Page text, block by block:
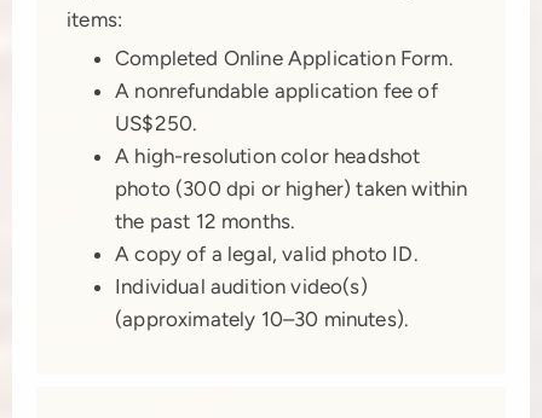
items:
Completed Online Application Form.
A nonrefundable application fee of
US$250.
A high-resolution color headshot
photo (300 dpi or higher) taken within
the past 12 months.
A copy of a legal, valid photo ID.
Individual audition video(s)
(approximately 10–30 minutes).